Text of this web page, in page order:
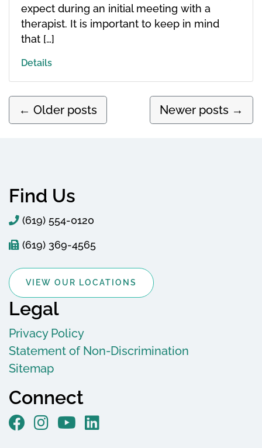
expect during an initial meeting with a
therapist. It is important to keep in mind
that […]
Details
← Older posts Newer posts →
Find Us
(619) 554-0120
(619) 369-4565
VIEW OUR LOCATIONS
Legal
Privacy Policy
Statement of Non-Discrimination
Sitemap
Connect